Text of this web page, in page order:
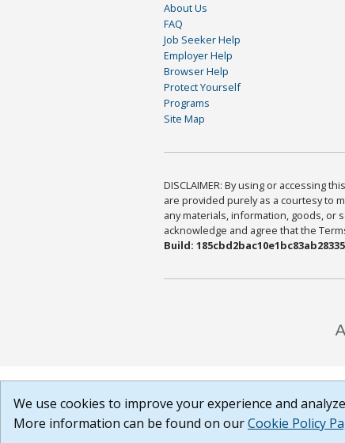
About Us
FAQ
Job Seeker Help
Employer Help
Browser Help
Protect Yourself
Programs
Site Map
DISCLAIMER: By using or accessing
are provided purely as a courtesy to
any materials, information, goods, or
acknowledge and agree that the
Build:
We use cookies to improve your experience and
More information can be found on ourCookie Policy